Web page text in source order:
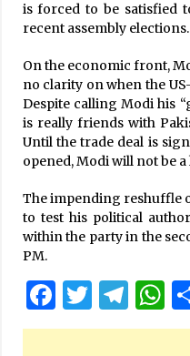
is forced to be satisfied
recent assembly elections.
On the economic front,
no clarity on when the
Despite calling Modi his
is really friends with
Until the trade deal is
opened, Modi will not be a
The impending reshuffle
to test his political
within the party in the
PM.